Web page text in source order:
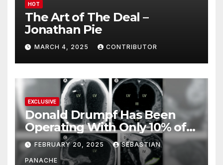
HOT
The Art of The Deal –
Jonathan Pie
MARCH 4, 2025 CONTRIBUTOR
EXCLUSIVE
Donald Drumpf Has Been
Operating With Only 10% of
His Brain – And He’s Been
Doing It Bigly
FEBRUARY 20, 2025 SEBASTIAN
PANACHE